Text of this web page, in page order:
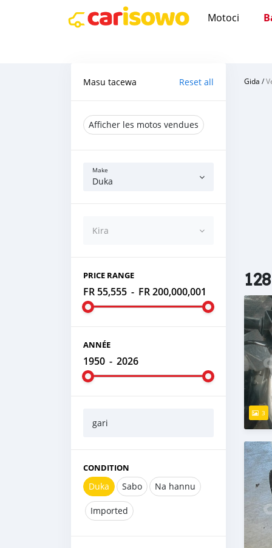
Motoci
Masu tacewa Reset all
Afficher les motos vendues
Make
Duka
Kira
PRICE RANGE
FR 55,555 - FR 200,000,001
ANNÉE
1950 - 2026
gari
CONDITION
Duka Sabo Na hannu
Imported
Gida /
3